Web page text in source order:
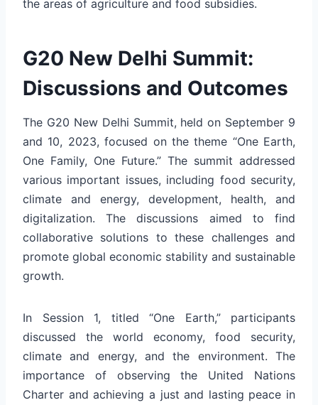
the areas of agriculture and food subsidies.
G20 New Delhi Summit:
Discussions and Outcomes
The G20 New Delhi Summit, held on September 9
and 10, 2023, focused on the theme “One Earth,
One Family, One Future.” The summit addressed
various important issues, including food security,
climate and energy, development, health, and
digitalization. The discussions aimed to find
collaborative solutions to these challenges and
promote global economic stability and sustainable
growth.
In Session 1, titled “One Earth,” participants
discussed the world economy, food security,
climate and energy, and the environment. The
importance of observing the United Nations
Charter and achieving a just and lasting peace in